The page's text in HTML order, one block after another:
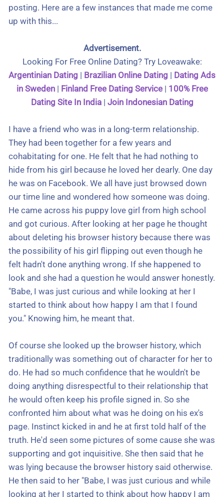
posting. Here are a few instances that made me come
up with this...
Advertisement.
Looking For Free Online Dating? Try Loveawake:
Argentinian Dating | Brazilian Online Dating | Dating Ads
in Sweden| Finland Free Dating Service| 100% Free
Dating Site In India| Join Indonesian Dating
I have a friend who was in a long-term relationship.
They had been together for a few years and
cohabitating for one. He felt that he had nothing to
hide from his girl because he loved her dearly. One day
he was on Facebook. We all have just browsed down
our time line and wondered how someone was doing.
He came across his puppy love girl from high school
and got curious. After looking at her page he thought
about deleting his browser history because there was
the possibility of his girl flipping out even though he
felt hadn't done anything wrong. If she happened to
look and she had a question he would answer honestly.
"Babe, I was just curious and while looking at her I
started to think about how happy I am that I found
you." Knowing him, he meant that.
Of course she looked up the browser history, which
traditionally was something out of character for her to
do. He had so much confidence that he wouldn't be
doing anything disrespectful to their relationship that
he would often keep his profile signed in. So she
confronted him about what was he doing on his ex's
page. Instinct kicked in and he at first told half of the
truth. He'd seen some pictures of some cause she was
supporting and got inquisitive. She then said that he
was lying because the browser history said otherwise.
He then said to her "Babe, I was just curious and while
looking at her I started to think about how happy I am